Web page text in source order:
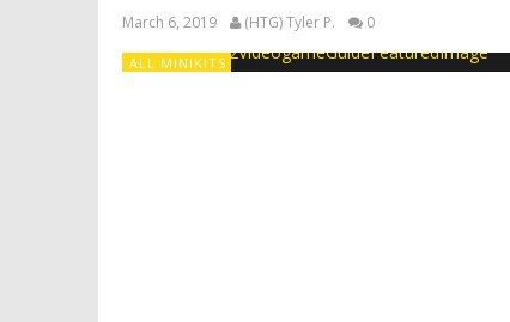
March 6, 2019 (HTG) Tyler P. 0
ALL MINIKITS